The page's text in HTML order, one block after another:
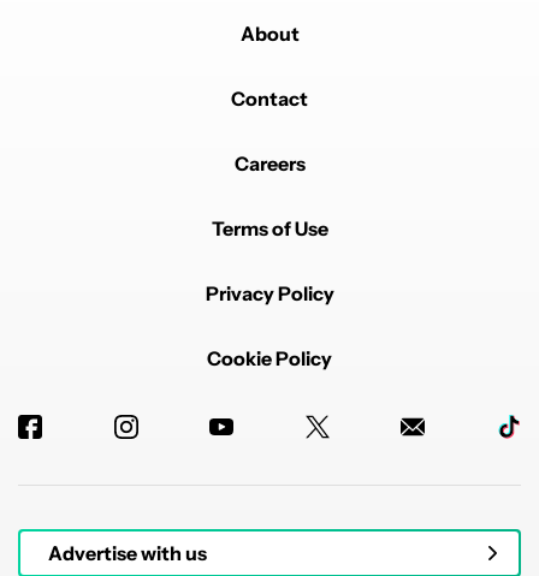
About
Contact
Careers
Terms of Use
Privacy Policy
Cookie Policy
Advertise with us